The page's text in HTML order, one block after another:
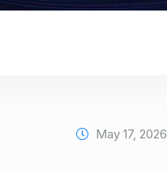
May 17, 2026